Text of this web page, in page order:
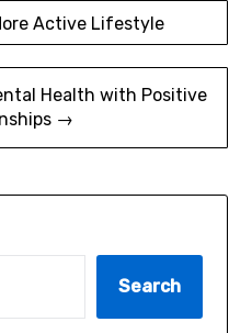
Active Lifestyle
Health with Positive
→
Search